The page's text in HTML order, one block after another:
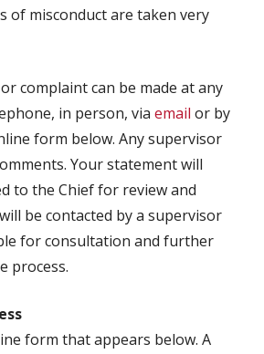
of misconduct are taken very
complaint can be made at any
in person, via email or by
form below. Any supervisor
Your statement will
to the Chief for review and
be contacted by a supervisor
for consultation and further
process.
form that appears below. A